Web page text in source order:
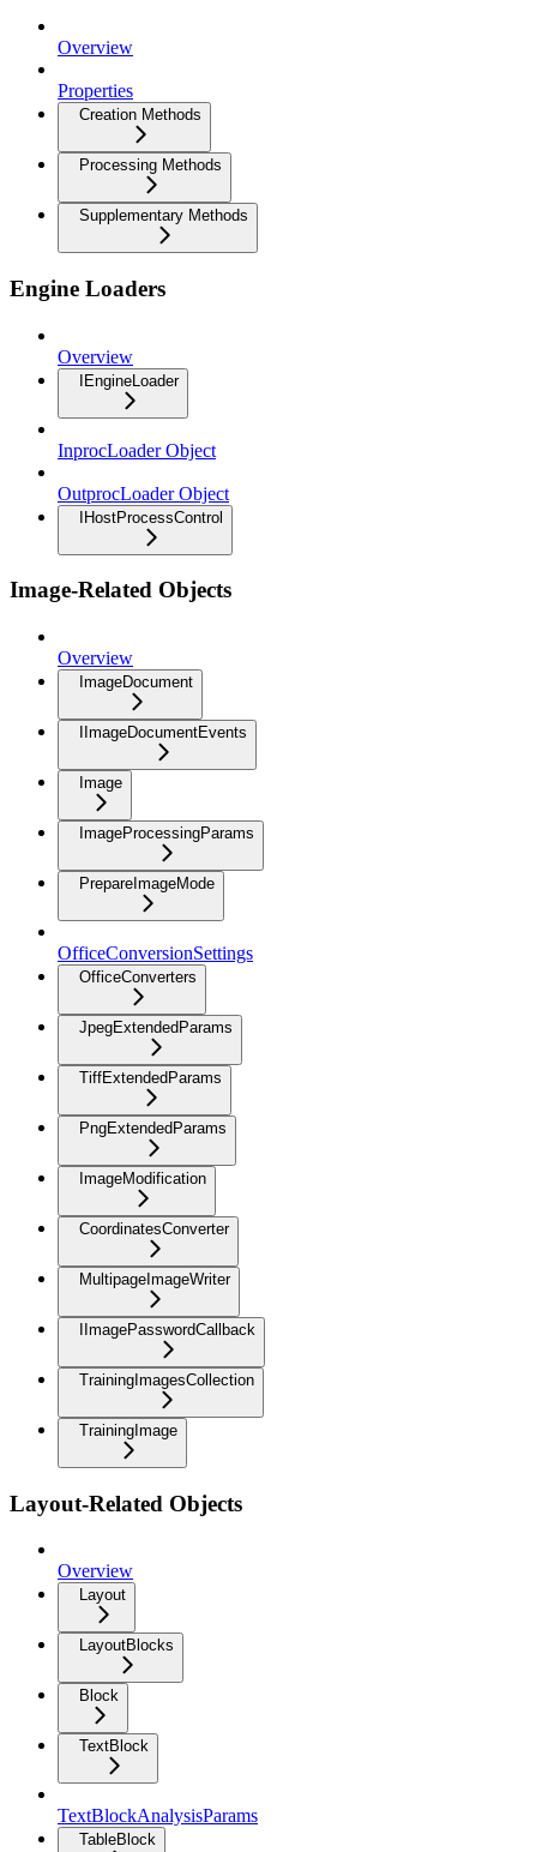
Overview
Properties
Creation Methods
Processing Methods
Supplementary Methods
Engine Loaders
Overview
IEngineLoader
InprocLoader Object
OutprocLoader Object
IHostProcessControl
Image-Related Objects
Overview
ImageDocument
IImageDocumentEvents
Image
ImageProcessingParams
PrepareImageMode
OfficeConversionSettings
OfficeConverters
JpegExtendedParams
TiffExtendedParams
PngExtendedParams
ImageModification
CoordinatesConverter
MultipageImageWriter
IImagePasswordCallback
TrainingImagesCollection
TrainingImage
Layout-Related Objects
Overview
Layout
LayoutBlocks
Block
TextBlock
TextBlockAnalysisParams
TableBlock